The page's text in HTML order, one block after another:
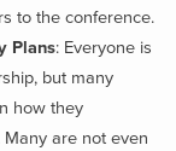
to the conference.
Plans: Everyone is
but many
how they
are not even